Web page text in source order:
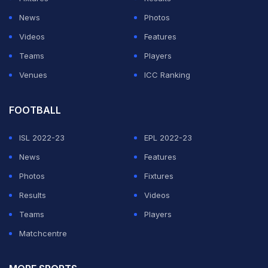
welcome to the family to it,” the elder Carr shared. “So,
you know, it's just a it's just a great opportunity and you
know, God willing, you'll stay healthy and be able to go
come in and just get a chance to get an opportunity and
you know, it's the most exclusive club in the world,
News
Photos
Videos
Features
Teams
Players
Venues
ICC Ranking
FOOTBALL
ISL 2022-23
EPL 2022-23
News
Features
Photos
Fixtures
Results
Videos
Teams
Players
Matchcentre